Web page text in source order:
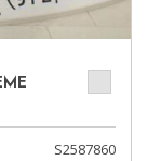
S2587860